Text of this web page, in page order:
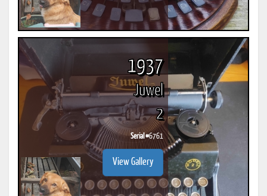
1937
Juwel
2
Serial #6761
View Gallery